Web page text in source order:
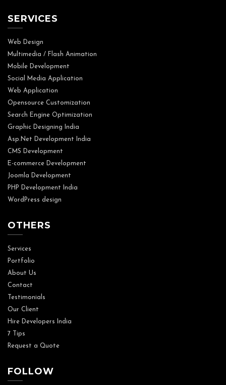
SERVICES
Web Design
Multimedia / Flash Animation
Mobile Development
Social Media Application
Web Application
Opensource Customization
Search Engine Optimization
Graphic Designing India
Asp.Net Development India
CMS Development
E-commerce Development
Joomla Development
PHP Development India
WordPress design
OTHERS
Services
Portfolio
About Us
Contact
Testimonials
Our Client
Hire Developers India
7 Tips
Request a Quote
FOLLOW